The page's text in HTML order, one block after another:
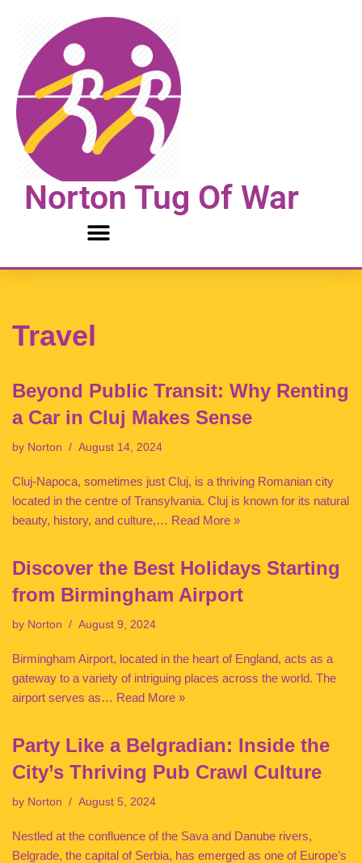
content
Norton Tug Of War
Travel
Beyond Public Transit: Why Renting
a Car in Cluj Makes Sense
by Norton August 14, 2024
Cluj-Napoca, sometimes just Cluj, is a thriving Romanian city
located in the centre of Transylvania. Cluj is known for its natural
beauty, history, and culture,… Read More »
Discover the Best Holidays Starting
from Birmingham Airport
by Norton August 9, 2024
Birmingham Airport, located in the heart of England, acts as a
gateway to a variety of intriguing places across the world. The
airport serves as… Read More »
Party Like a Belgradian: Inside the
City’s Thriving Pub Crawl Culture
by Norton August 5, 2024
Nestled at the confluence of the Sava and Danube rivers,
Belgrade, the capital of Serbia, has emerged as one of Europe’s